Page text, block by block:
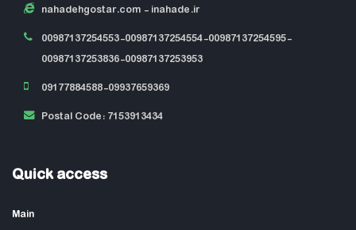
nahadehgostar.com - inahade.ir
00987137254553-00987137254554-00987137254595-
00987137253836-00987137253953
09177884588-09937659369
Postal Code: 7153913434
Quick access
Main